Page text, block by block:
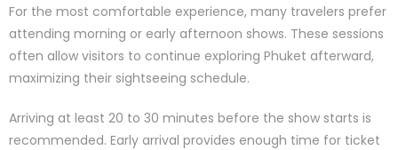
For the most comfortable experience, many travelers prefer
attending morning or early afternoon shows. These sessions
often allow visitors to continue exploring Phuket afterward,
maximizing their sightseeing schedule.
Arriving at least 20 to 30 minutes before the show starts is
recommended. Early arrival provides enough time for ticket